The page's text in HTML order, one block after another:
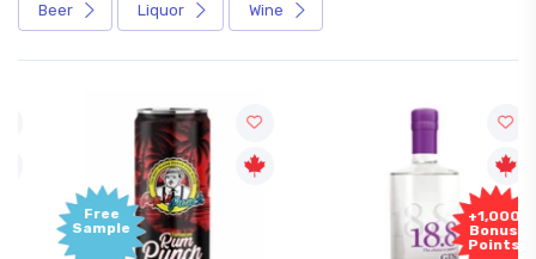
Beer Liquor Wine
Free
Sample
+1,000
Bonus
Points